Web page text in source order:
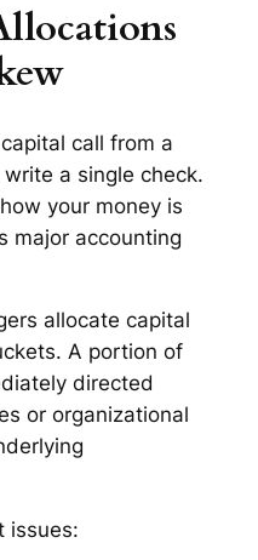
call from a
a single check.
your money is
major accounting
allocate capital
A portion of
directed
or organizational
issues: